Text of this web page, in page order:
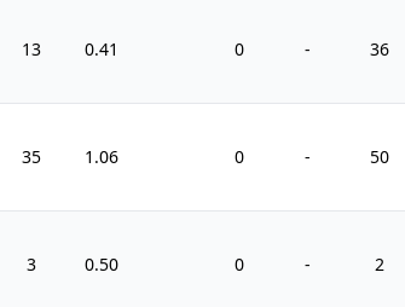
13 0.41 0 - 36
35 1.06 0 - 50
3 0.50 0 - 2